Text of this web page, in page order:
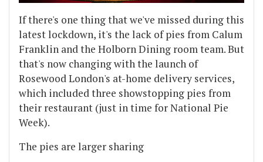
If there's one thing that we've missed during this
latest lockdown, it's the lack of pies from Calum
Franklin and the Holborn Dining room team. But
that's now changing with the launch of
Rosewood London's at-home delivery services,
which included three showstopping pies from
their restaurant (just in time for National Pie
Week).
The pies are larger sharing